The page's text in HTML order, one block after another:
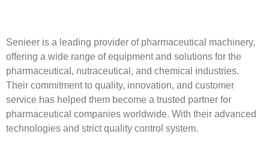
Senieer is a leading provider of pharmaceutical machinery,
offering a wide range of equipment and solutions for the
pharmaceutical, nutraceutical, and chemical industries.
Their commitment to quality, innovation, and customer
service has helped them become a trusted partner for
pharmaceutical companies worldwide. With their advanced
technologies and strict quality control system.